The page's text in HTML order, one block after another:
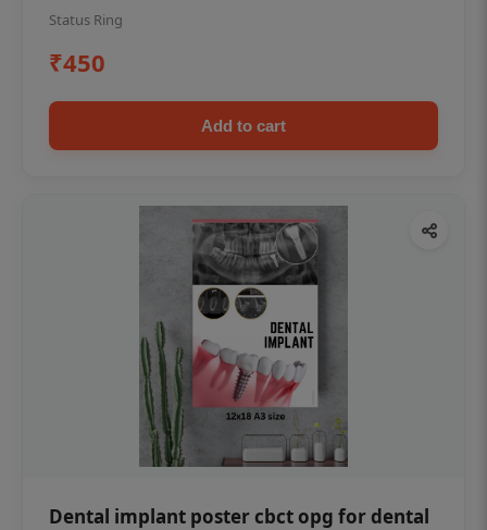
Status Ring
₹450
Add to cart
Dental implant poster cbct opg for dental